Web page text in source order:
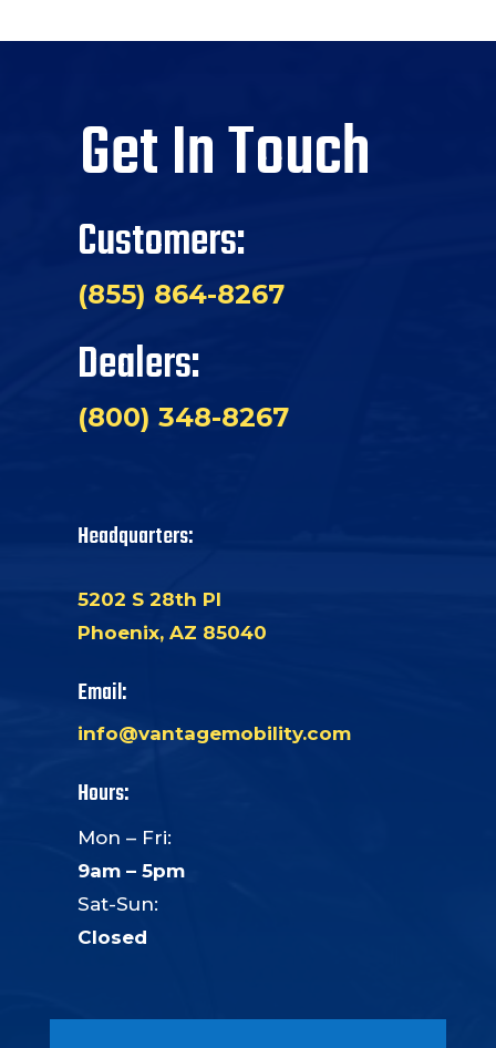
Get In Touch
Customers:
(855) 864-8267
Dealers:
(800) 348-8267
Headquarters:
5202 S 28th Pl
Phoenix, AZ 85040
Email:
info@vantagemobility.com
Hours:
Mon – Fri:
9am – 5pm
Sat-Sun:
Closed